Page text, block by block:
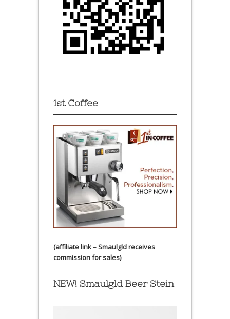
1st Coffee
(affiliate link – Smaulgld receives
commission for sales)
NEW! Smaulgld Beer Stein